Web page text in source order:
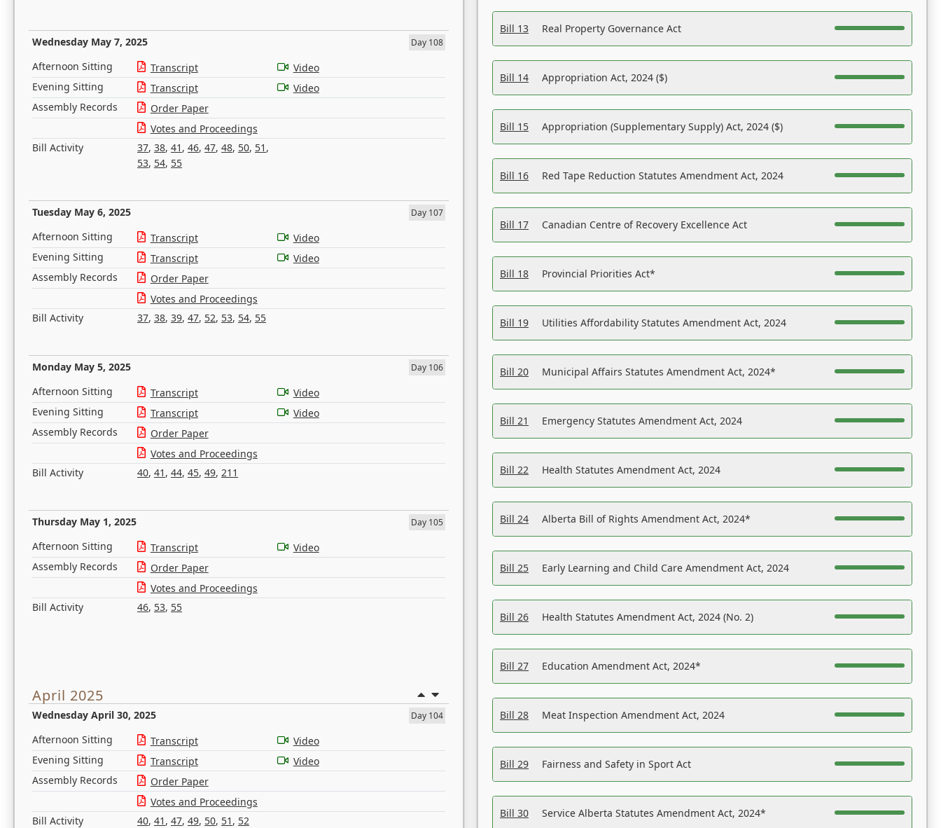
Wednesday May 7, 2025 Day 108
Afternoon Sitting Transcript
Video
Evening Sitting
Transcript
Video
Assembly Records
Order Paper
Votes and Proceedings
Bill Activity
37, 38, 41 , 46, 47, 48, 50, 51 ,
53, 54, 55
Tuesday May 6, 2025 Day 107
Afternoon Sitting Transcript
Video
Evening Sitting
Transcript
Video
Assembly Records
Order Paper
Votes and Proceedings
Bill Activity
37, 38, 39, 47, 52, 53, 54, 55
Monday May 5, 2025 Day 106
Afternoon Sitting Transcript
Video
Evening Sitting
Transcript
Video
Assembly Records
Order Paper
Votes and Proceedings
Bill Activity
40, 41 , 44, 45, 49, 211
Thursday May 1, 2025 Day 105
Afternoon Sitting Transcript
Video
Assembly Records
Order Paper
Votes and Proceedings
Bill Activity
46, 53, 55
April 2025
Wednesday April 30, 2025 Day 104
Afternoon Sitting Transcript
Video
Evening Sitting
Transcript
Video
Assembly Records
Order Paper
Votes and Proceedings
Bill Activity
40, 41 , 47, 49, 50, 51 , 52
Bill 13 Real Property Governance Act
Bill 14 Appropriation Act, 2024 ($)
Bill 15 Appropriation (Supplementary Supply) Act, 2024 ($)
Bill 16 Red Tape Reduction Statutes Amendment Act, 2024
Bill 17 Canadian Centre of Recovery Excellence Act
Bill 18 Provincial Priorities Act*
Bill 19 Utilities Affordability Statutes Amendment Act, 2024
Bill 20 Municipal Affairs Statutes Amendment Act, 2024*
Bill 21 Emergency Statutes Amendment Act, 2024
Bill 22 Health Statutes Amendment Act, 2024
Bill 24 Alberta Bill of Rights Amendment Act, 2024*
Bill 25 Early Learning and Child Care Amendment Act, 2024
Bill 26 Health Statutes Amendment Act, 2024 (No. 2)
Bill 27 Education Amendment Act, 2024*
Bill 28 Meat Inspection Amendment Act, 2024
Bill 29 Fairness and Safety in Sport Act
Bill 30 Service Alberta Statutes Amendment Act, 2024*